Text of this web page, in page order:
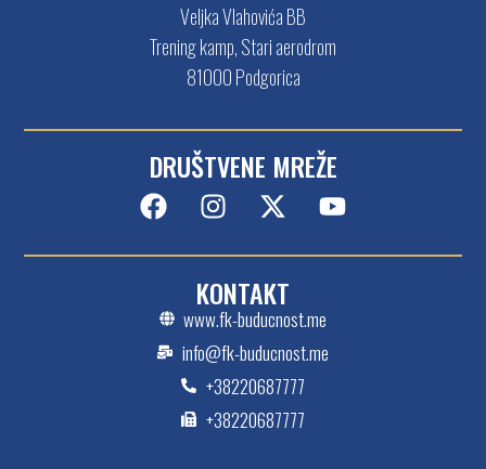
Veljka Vlahovića BB
Trening kamp, Stari aerodrom
81000 Podgorica
DRUŠTVENE MREŽE
KONTAKT
www.fk-buducnost.me
info@fk-buducnost.me
+38220687777
+38220687777